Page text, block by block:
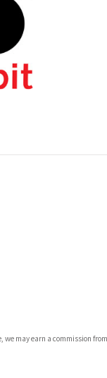
may earn a commission